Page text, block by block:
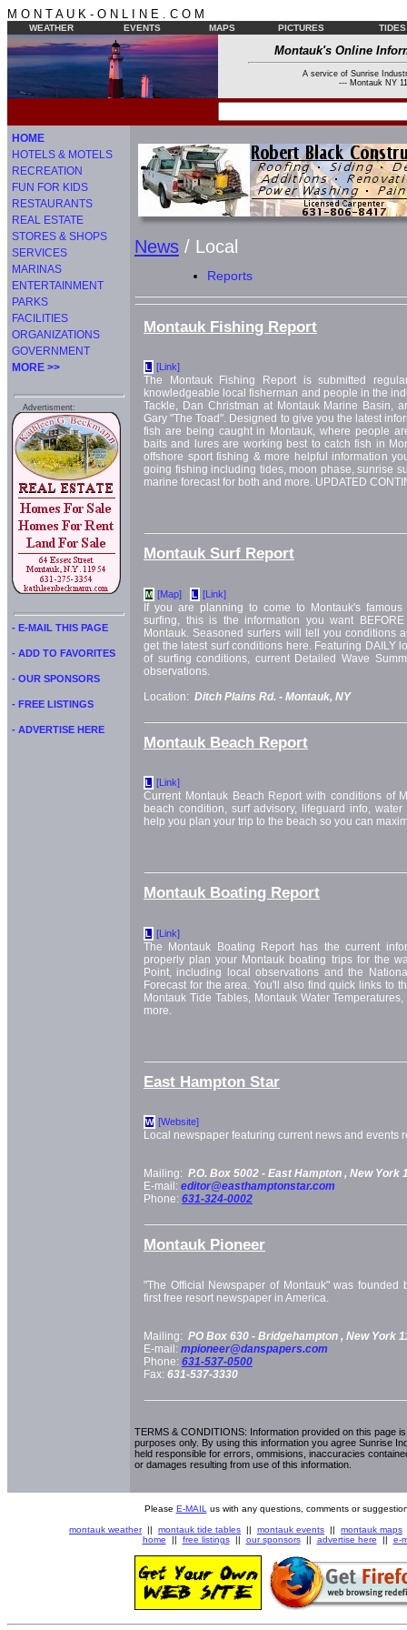
M O N T A U K - O N L I N E . C O M
WEATHER EVENTS MAPS PICTURES TIDES
Montauk's Online
A service of Sunrise
--- Montauk NY
HOME
HOTELS & MOTELS
RECREATION
FUN FOR KIDS
RESTAURANTS
REAL ESTATE
STORES & SHOPS
SERVICES
MARINAS
ENTERTAINMENT
PARKS
FACILITIES
ORGANIZATIONS
GOVERNMENT
MORE >>
Advertisment:
- E-MAIL THIS PAGE
- ADD TO FAVORITES
- OUR SPONSORS
- FREE LISTINGS
- ADVERTISE HERE
News / Local
Reports
Montauk Fishing Report
L [Link]
The Montauk Fishing Report is submitted
knowledgeable local fisherman and people in the
Tackle, Dan Christman at Montauk Marine Basin,
Gary "The Toad". Designed to give you the latest
fish are being caught in Montauk, where people
baits and lures are working best to catch fish in
offshore sport fishing & more helpful information
going fishing including tides, moon phase, sunrise
marine forecast for both and more. UPDATED
Montauk Surf Report
M [Map] L [Link]
If you are planning to come to Montauk's
surfing, this is the information you want
Montauk. Seasoned surfers will tell you conditions
get the latest surf conditions here. Featuring DAILY
of surfing conditions, current Detailed Wave
observations.
Location: Ditch Plains Rd. - Montauk, NY
Montauk Beach Report
L [Link]
Current Montauk Beach Report with conditions of
beach condition, surf advisory, lifeguard info,
help you plan your trip to the beach so you can
Montauk Boating Report
L [Link]
The Montauk Boating Report has the current
properly plan your Montauk boating trips for the
Point, including local observations and the
Forecast for the area. You'll also find quick links to
Montauk Tide Tables, Montauk Water
more.
East Hampton Star
W [Website]
Local newspaper featuring current news and events
Mailing: P.O. Box 5002 - East Hampton , New York
E-mail: editor@easthamptonstar.com
Phone: 631-324-0002
Montauk Pioneer
"The Official Newspaper of Montauk" was founded
first free resort newspaper in America.
Mailing: PO Box 630 - Bridgehampton , New York
E-mail: mpioneer@danspapers.com
Phone: 631-537-0500
Fax: 631-537-3330
TERMS & CONDITIONS: Information provided on this page
purposes only. By using this information you agree Sunrise
held responsible for errors, ommisions, inaccuracies
or damages resulting from use of this information.
Please E-MAIL us with any questions, comments or
montauk weather|| montauk tide tables || montauk events || montauk maps
home || free listings|| our sponsors|| advertise here || e-